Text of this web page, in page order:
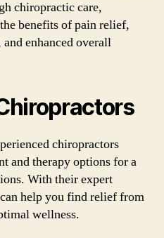
chiropractic care,
benefits of pain relief,
enhanced overall
chiropractors
and therapy options for a
With their expert
help you find relief from
wellness.